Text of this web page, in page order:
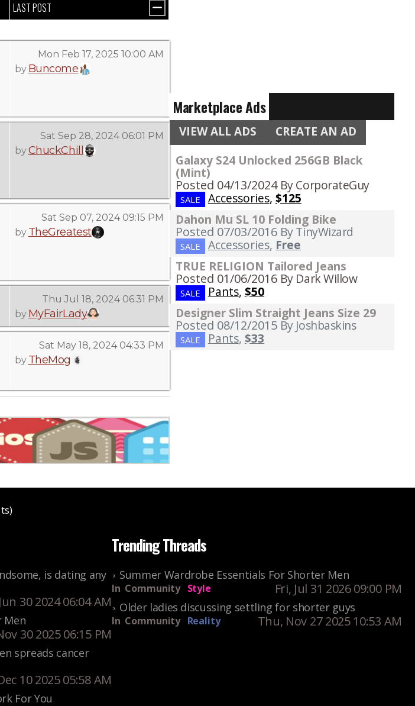
LAST POST
Mon Feb 17, 2025 10:00 AM
by Buncome
Sat Sep 28, 2024 06:01 PM
byChuckChill
Sat Sep 07, 2024 09:15 PM
by TheGreatest
Thu Jul 18, 2024 06:31 PM
by MyFairLady
Sat May 18, 2024 04:33 PM
by TheMog
Marketplace Ads
VIEW ALL ADS CREATE AN AD
Galaxy S24 Unlocked 256GB Black
(Mint)
Posted 04/13/2024 By CorporateGuy
SALE Accessories, $125
Dahon Mu SL 10 Folding Bike
Posted 07/03/2016 By TinyWizard
SALE Accessories, Free
TRUE RELIGION Tailored Jeans
Posted 01/06/2016 By Dark Willow
SALE Pants, $50
Designer Slim Straight Jeans Size 29
Posted 08/12/2015 By Joshbaskins
SALE Pants, $33
is dating any
30 2024 06:04 AM
Men
30 2025 06:15 PM
spreads cancer
10 2025 05:58 AM
For You
Trending Threads
Summer Wardrobe Essentials For Shorter Men
In Community Style Fri, Jul 31 2026 09:00 PM
Older ladies discussing settling for shorter guys
In Community Reality Thu, Nov 27 2025 10:53 AM